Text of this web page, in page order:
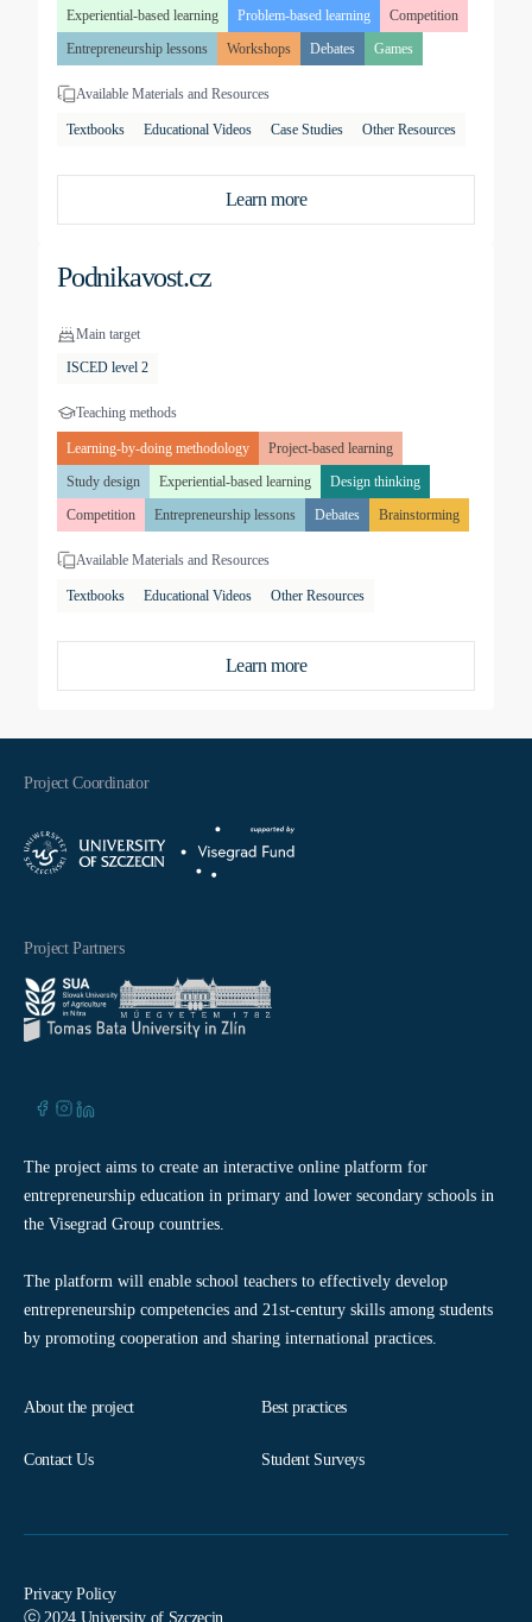
Experiential-based learning Problem-based learning
Competition
Entrepreneurship lessons
Workshops Debates Games
Available Materials and Resources
Textbooks Educational Videos Case Studies Other Resources
Learn more
Podnikavost.cz
Main target
ISCED level 2
Teaching methods
Learning-by-doing methodology
Project-based learning
Study design
Experiential-based learning
Design thinking
Competition
Entrepreneurship lessons Debates Brainstorming
Available Materials and Resources
Textbooks Educational Videos Other Resources
Learn more
Project Coordinator
Project Partners
The project aims to create an interactive online platform for
entrepreneurship education in primary and lower secondary schools in
the Visegrad Group countries.
The platform will enable school teachers to effectively develop
entrepreneurship competencies and 21st-century skills among students
by promoting cooperation and sharing international practices.
About the project
Contact Us
Best practices
Student Surveys
Privacy Policy
ⓒ 2024 University of Szczecin